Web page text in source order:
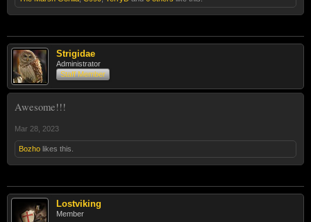
Strigidae
Administrator
Staff Member
Awesome!!!
Mar 28, 2023
Bozho likes this.
Lostviking
Member